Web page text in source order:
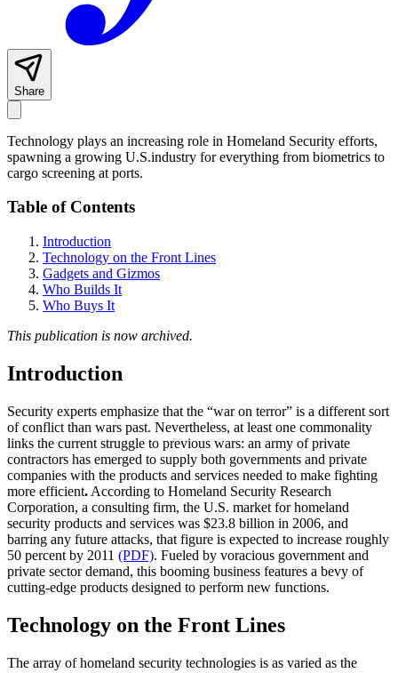
Share
Technology plays an increasing role in Homeland Security efforts,
spawning a growing U.S.industry for everything from biometrics to
cargo screening at ports.
Table of Contents
Introduction
Technology on the Front Lines
Gadgets and Gizmos
Who Builds It
Who Buys It
This publication is now archived.
Introduction
Security experts emphasize that the “war on terror” is a different sort
of conflict than wars past. Nevertheless, at least one commonality
links the current struggle to previous wars: an army of private
contractors has emerged to supply both governments and private
companies with the products and services needed to make fighting
more efficient. According to Homeland Security Research
Corporation, a consulting firm, the U.S. market for homeland
security products and services was $23.8 billion in 2006, and
barring any future attacks, that figure is expected to increase roughly
50 percent by 2011 (PDF). Fueled by voracious government and
private sector demand, this booming business features a bevy of
cutting-edge products designed to perform new functions.
Technology on the Front Lines
The array of homeland security technologies is as varied as the